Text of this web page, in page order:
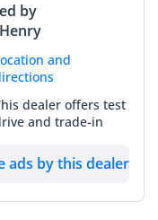
by
and
dealer offers test
and trade-in
ads by this dealer
to own a 2026-
of its time in the
it hits the sweet
color is the most